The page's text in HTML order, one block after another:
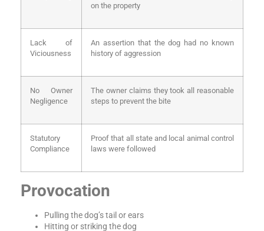
on the property
Lack of
Viciousness
An assertion that the dog had no known
history of aggression
No Owner
Negligence
The owner claims they took all reasonable
steps to prevent the bite
Statutory
Compliance
Proof that all state and local animal control
laws were followed
Provocation
Pulling the dog’s tail or ears
Hitting or striking the dog